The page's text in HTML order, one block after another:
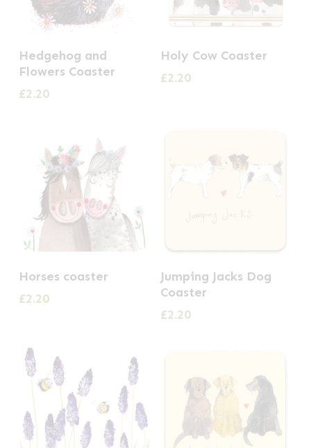
Hedgehog and
Flowers Coaster
£2.20
Holy Cow Coaster
£2.20
Horses coaster
£2.20
Jumping Jacks Dog
Coaster
£2.20